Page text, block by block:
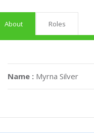
About Roles
Name : Myrna Silver